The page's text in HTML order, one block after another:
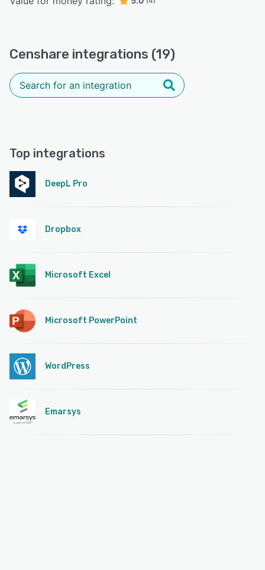
Censhare integrations (19)
Top integrations
DeepL Pro
Dropbox
Microsoft Excel
Microsoft PowerPoint
WordPress
Emarsys